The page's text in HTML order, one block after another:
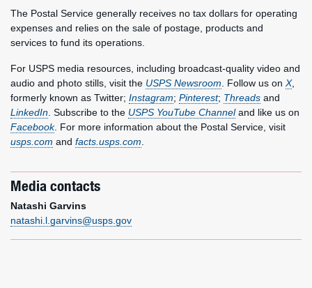
The Postal Service generally receives no tax dollars for operating
expenses and relies on the sale of postage, products and
services to fund its operations.
For USPS media resources, including broadcast-quality video and
audio and photo stills, visit the USPS Newsroom . Follow us on X,
formerly known as Twitter; Instagram; Pinterest; Threads and
LinkedIn . Subscribe to the USPS YouTube Channeland like us on
Facebook. For more information about the Postal Service, visit
usps.com and facts.usps.com
Media contacts
Natashi Garvins
natashi.l.garvins@usps.gov